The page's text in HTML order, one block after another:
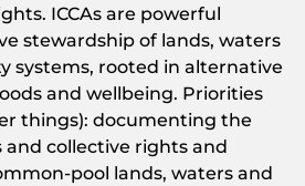
ICCAs are powerful
stewardship of lands, waters
systems, rooted in alternative
and wellbeing. Priorities
things): documenting the
and collective rights and
pool lands, waters and